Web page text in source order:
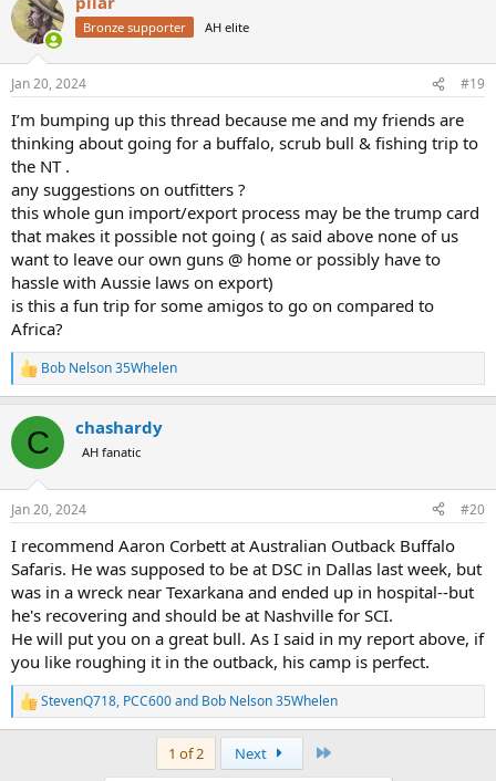
t
i
s
Bronze supporter AH elite
Jan 20, 2024 #19
I’m bumping up this thread because me and my friends are
thinking about going for a buffalo, scrub bull & fishing trip to
the NT .
any suggestions on outfitters ?
this whole gun import/export process may be the trump card
that makes it possible not going ( as said above none of us
want to leave our own guns @ home or possibly have to
hassle with Aussie laws on export)
is this a fun trip for some amigos to go on compared to
Africa?
R
e
c
i
s
Bob Nelson 35Whelen
C chashardy
AH fanatic
Jan 20, 2024 #20
I recommend Aaron Corbett at Australian Outback Buffalo
Safaris. He was supposed to be at DSC in Dallas last week, but
was in a wreck near Texarkana and ended up in hospital--but
he's recovering and should be at Nashville for SCI.
He will put you on a great bull. As I said in my report above, if
you like roughing it in the outback, his camp is perfect.
R
e
StevenQ718, PCC600and Bob Nelson 35Whelen
1 of 2 Next